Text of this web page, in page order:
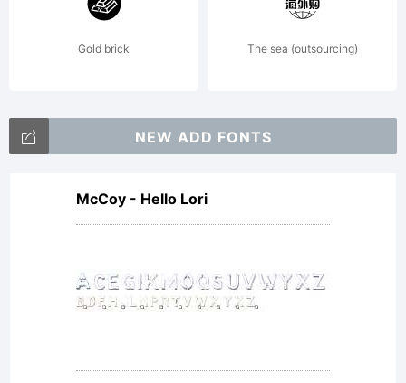
License:
-------------
--------
Gold brick The sea (outsourcing)
NEW ADD FONTS
McCoy - Hello Lori